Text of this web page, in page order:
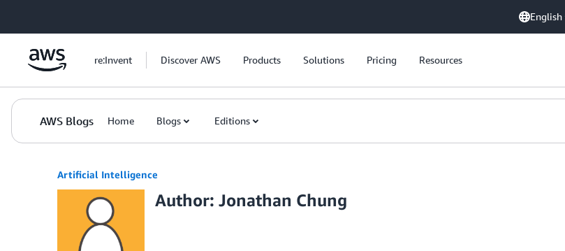
English
re:Invent Discover AWS Products Solutions Pricing Resources
AWS Blogs Home Blogs Editions
Artificial Intelligence
Author: Jonathan Chung